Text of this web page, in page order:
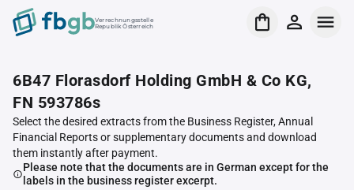
Verrechnungsstelle
Republik Österreich
6B47 Florasdorf Holding GmbH & Co KG,
FN 593786s
Select the desired extracts from the Business Register, Annual
Financial Reports or supplementary documents and download
them instantly after payment.
Please note that the documents are in German except for the
labels in the business register excerpt.